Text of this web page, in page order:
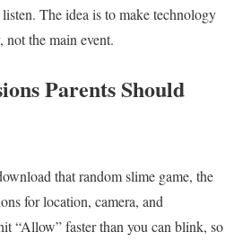
The idea is to make technology
not the main event.
Parents Should
that random slime game, the
for location, camera, and
“Allow” faster than you can blink, so